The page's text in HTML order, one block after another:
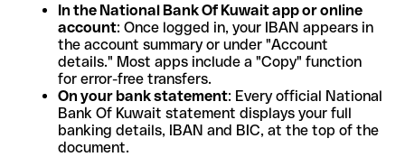
In the National Bank Of Kuwait app or online
account: Once logged in, your IBAN appears in
the account summary or under "Account
details." Most apps include a "Copy" function
for error-free transfers.
On your bank statement: Every official National
Bank Of Kuwait statement displays your full
banking details, IBAN and BIC, at the top of the
document.